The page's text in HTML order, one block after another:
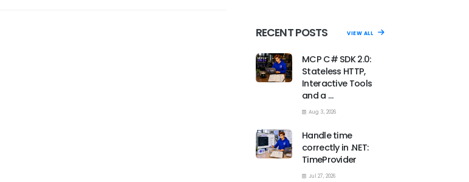
RECENT POSTS VIEW ALL
MCP C# SDK 2.0:
Stateless HTTP,
Interactive Tools
and a …
Aug 3, 2026
Handle time
correctly in .NET:
TimeProvider
Jul 27, 2026